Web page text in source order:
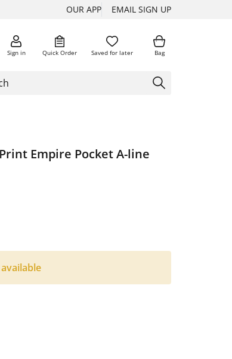
OUR APP EMAIL SIGN UP
Sign in Quick Order Saved for later Bag
Empire Pocket A-line